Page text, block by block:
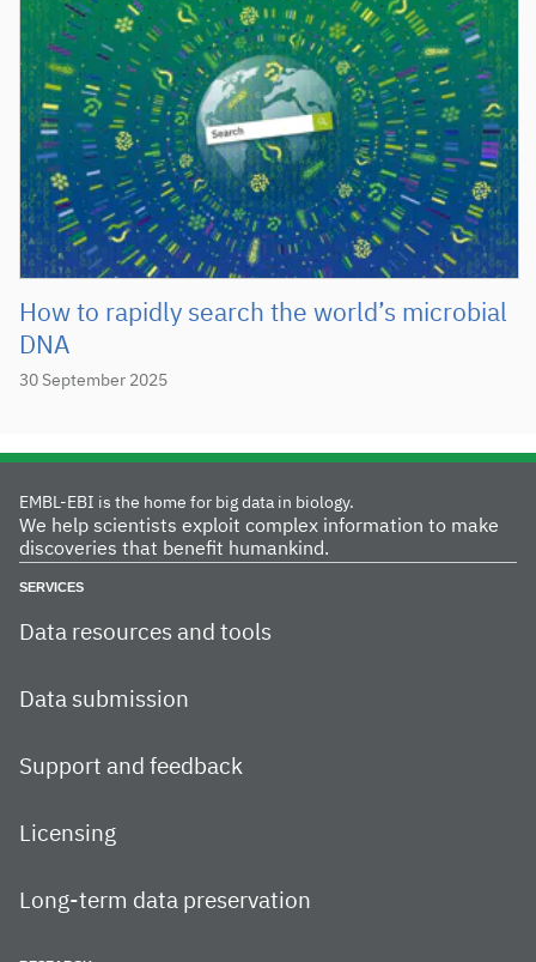
How to rapidly search the world’s microbial
DNA
30 September 2025
EMBL-EBI is the home for big data in biology.
We help scientists exploit complex information to make
discoveries that benefit humankind.
SERVICES
Data resources and tools
Data submission
Support and feedback
Licensing
Long-term data preservation